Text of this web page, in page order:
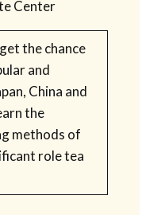
Center
the chance
and
China and
the
methods of
role tea